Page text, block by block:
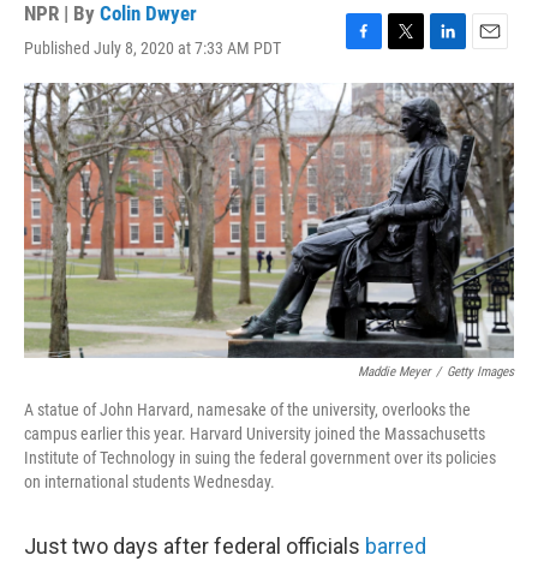
NPR | By Colin Dwyer
Published July 8, 2020 at 7:33 AM PDT
F
a
c
e
b
o
o
k
T
w
i
t
t
e
r
L
i
n
k
e
d
I
n
E
m
a
i
l
Maddie Meyer / Getty Images
A statue of John Harvard, namesake of the university, overlooks the
campus earlier this year. Harvard University joined the Massachusetts
Institute of Technology in suing the federal government over its policies
on international students Wednesday.
Just two days after federal officials barred